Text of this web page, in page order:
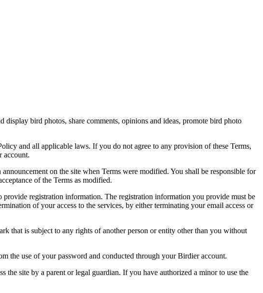
bird photos, share comments, opinions and ideas, promote bird photo
and all applicable laws. If you do not agree to any provision of these Terms,
account.
on the site when Terms were modified. You shall be responsible for
of the Terms as modified.
provide registration information. The registration information you provide must be
of your access to the services, by either terminating your email access or
that is subject to any rights of another person or entity other than you without
the use of your password and conducted through your Birdier account.
the site by a parent or legal guardian. If you have authorized a minor to use the